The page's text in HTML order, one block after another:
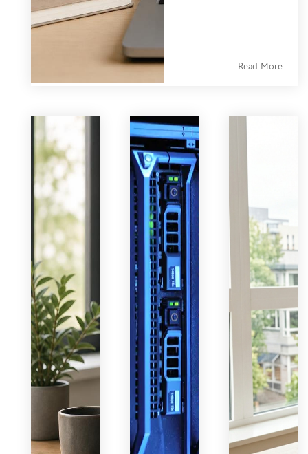
— and that gap
trying to
optimize their
most critical
customer
communications.
Read More